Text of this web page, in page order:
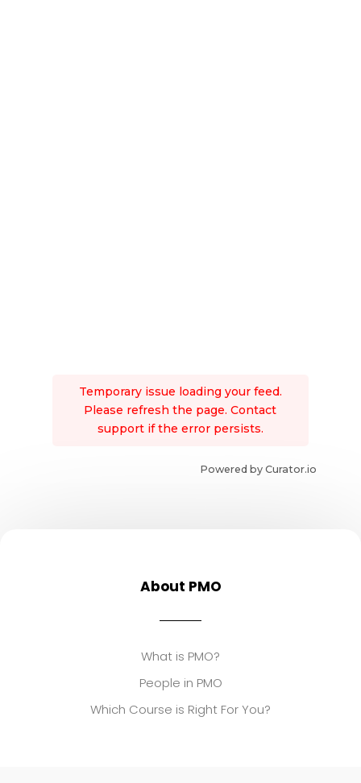
Temporary issue loading your feed.
Please refresh the page. Contact
support if the error persists.
Powered by Curator.io
About PMO
What is PMO?
People in PMO
Which Course is Right For You?